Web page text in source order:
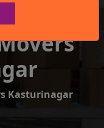
Kasturinagar